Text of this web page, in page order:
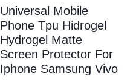
Universal Mobile
Phone Tpu Hidrogel
Hydrogel Matte
Screen Protector For
Iphone Samsung Vivo